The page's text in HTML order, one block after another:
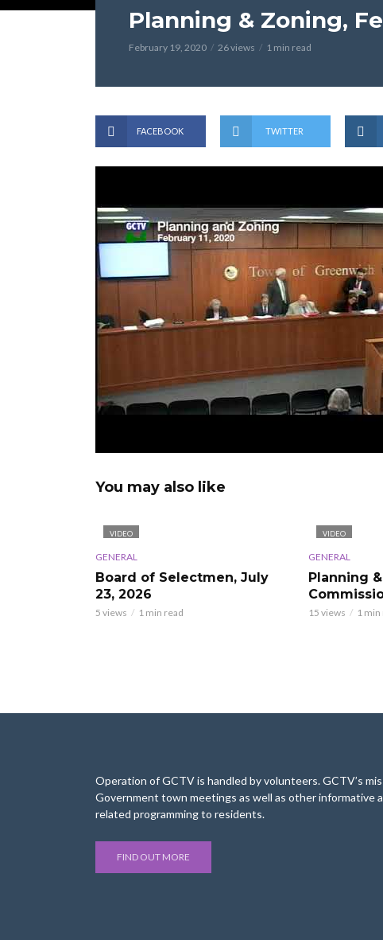
Planning & Zoning,
February 19, 2020 26 views 1 min read
FACEBOOK TWITTER
You may also like
VIDEO
GENERAL
Board of Selectmen, July
23, 2026
5 views 1 min read
VIDEO
GENERAL
Planning
15 views 1 min
Operation of GCTV is handled by volunteers. GCTV’s
Government town meetings as well as other informative
related programming to residents.
FIND OUT MORE